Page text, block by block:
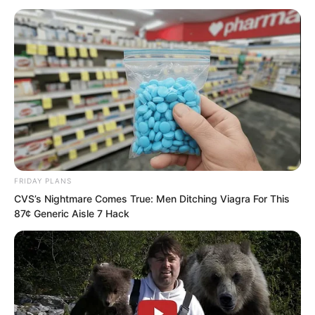
from Zheluo Mountain.
FRIDAY PLANS
CVS’s Nightmare Comes True: Men Ditching Viagra For This
87¢ Generic Aisle 7 Hack